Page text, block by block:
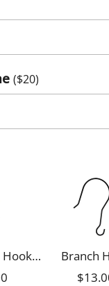
($20)
Branch